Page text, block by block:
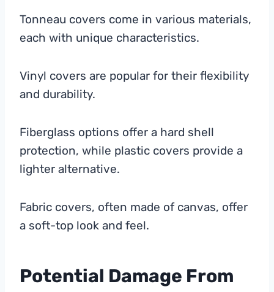
Tonneau covers come in various materials,
each with unique characteristics.
Vinyl covers are popular for their flexibility
and durability.
Fiberglass options offer a hard shell
protection, while plastic covers provide a
lighter alternative.
Fabric covers, often made of canvas, offer
a soft-top look and feel.
Potential Damage From